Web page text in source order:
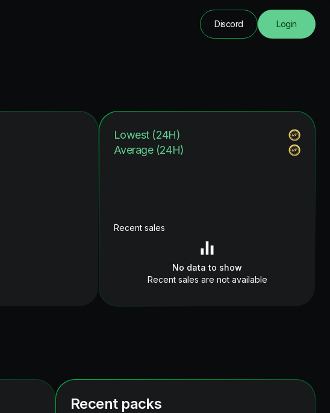
Discord Login
Lowest (24H)
Average (24H)
Recent sales
No data to show
Recent sales are not available
Recent packs